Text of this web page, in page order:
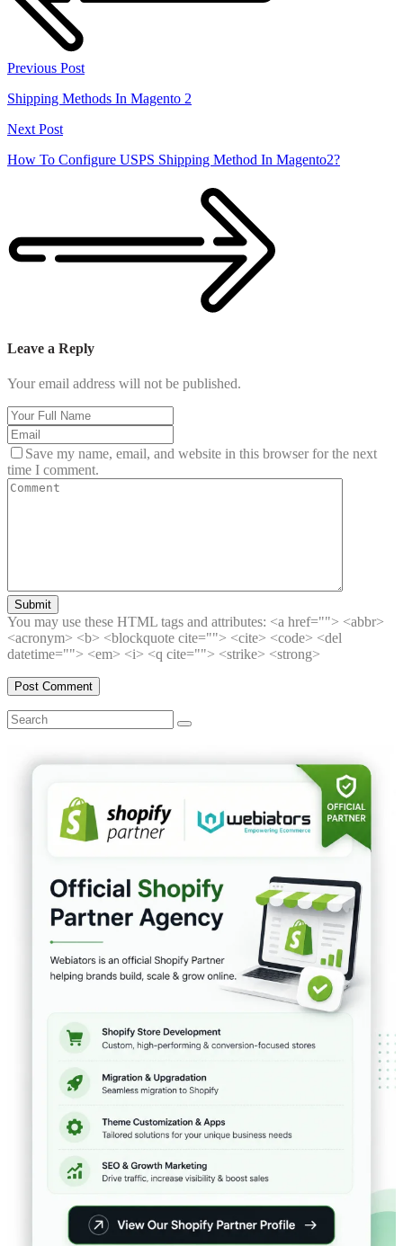
Previous Post
Shipping Methods In Magento 2
Next Post
How To Configure USPS Shipping Method In Magento2?
Leave a Reply
Your email address will not be published.
Save my name, email, and website in this browser for the next
time I comment.
Submit
You may use these HTML tags and attributes: <a href=""> <abbr>
<acronym> <b> <blockquote cite=""> <cite> <code> <del
datetime=""> <em> <i> <q cite=""> <strike> <strong>
Search